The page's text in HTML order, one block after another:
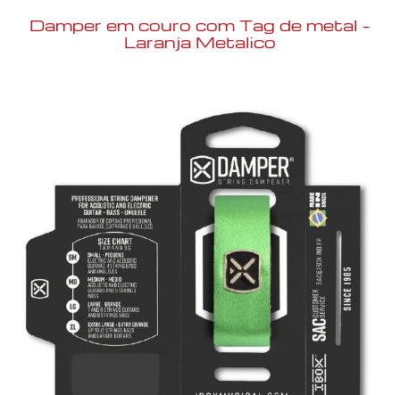
Damper em couro com Tag de metal –
Laranja Metalico